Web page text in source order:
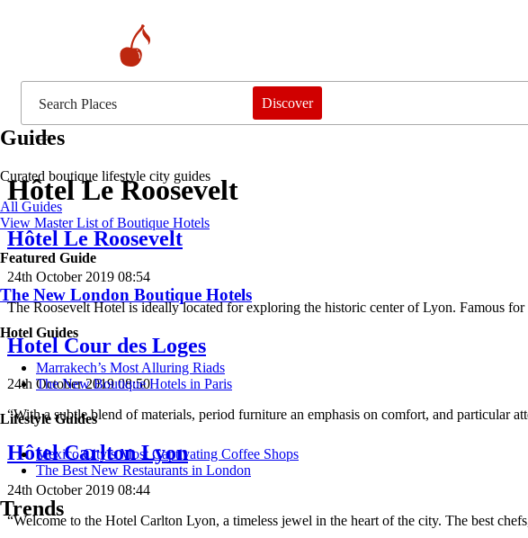
Discover
Guides
Curated boutique lifestyle city guides
All Guides
View Master List of Boutique Hotels
Featured Guide
The New London Boutique Hotels
Hotel Guides
​​Marrakech’s Most Alluring Riads
The New Boutique Hotels in Paris
Lifestyle Guides
Mexico City’s Most Captivating Coffee Shops
​​The Best New Restaurants in London
Trends
Hôtel Le Roosevelt
Hôtel Le Roosevelt
24th October 2019 08:54
The Roosevelt Hotel is ideally located for exploring the historic center of Lyon. Famous
Hotel Cour des Loges
24th October 2019 08:50
“With a subtle blend of materials, period furniture an emphasis on comfort, and particular
Hôtel Carlton Lyon
24th October 2019 08:44
“Welcome to the Hotel Carlton Lyon, a timeless jewel in the heart of the city. The best